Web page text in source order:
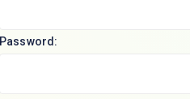
Password: